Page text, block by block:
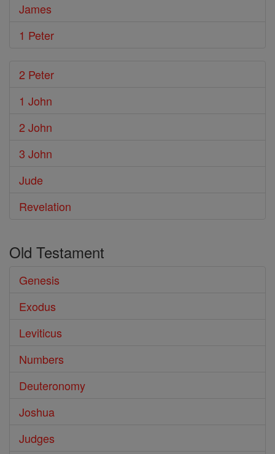
James
1 Peter
2 Peter
1 John
2 John
3 John
Jude
Revelation
Old Testament
Genesis
Exodus
Leviticus
Numbers
Deuteronomy
Joshua
Judges